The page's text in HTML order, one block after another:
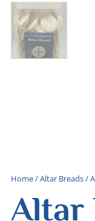
Home/Altar Breads/
Altar